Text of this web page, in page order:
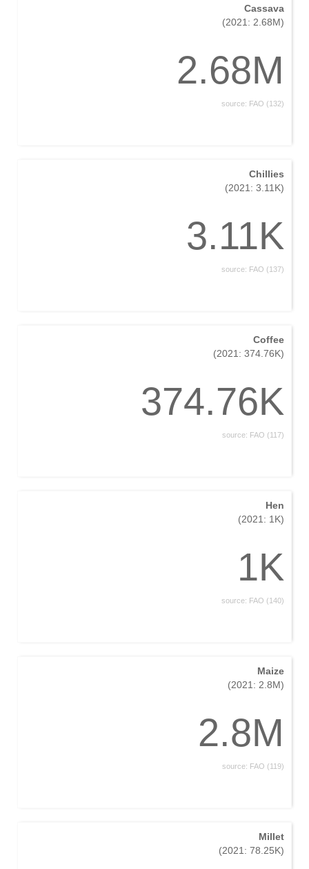
Cassava
(2021: 2.68M)
2.68M
source: FAO (132)
Chillies
(2021: 3.11K)
3.11K
source: FAO (137)
Coffee
(2021: 374.76K)
374.76K
source: FAO (117)
Hen
(2021: 1K)
1K
source: FAO (140)
Maize
(2021: 2.8M)
2.8M
source: FAO (119)
Millet
(2021: 78.25K)